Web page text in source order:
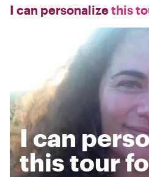
I can personalizethis
I can
this tour